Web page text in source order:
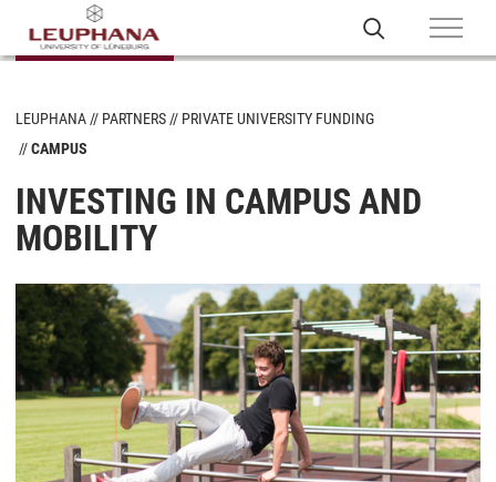
LEUPHANA PARTNERS
PRIVATE UNIVERSITY FUNDING
CAMPUS
INVESTING IN CAMPUS AND
MOBILITY